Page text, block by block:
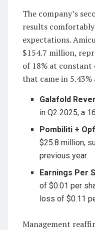
The company’s
results
expectations.
$154.7 million,
of 18% at constant
that came in
Galafold
in Q2 2025, a
Pombiliti +
$25.8 million,
previous year.
Earnings Per
of $0.01 per
loss of $0.11
Management